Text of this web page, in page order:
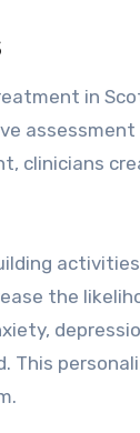
in
clinicians
the